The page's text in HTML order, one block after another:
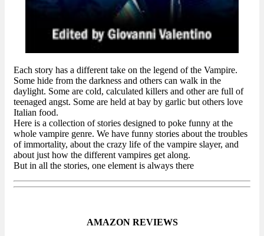
Each story has a different take on the legend of the Vampire.
Some hide from the darkness and others can walk in the
daylight. Some are cold, calculated killers and other are full of
teenaged angst. Some are held at bay by garlic but others love
Italian food.
Here is a collection of stories designed to poke funny at the
whole vampire genre. We have funny stories about the troubles
of immortality, about the crazy life of the vampire slayer, and
about just how the different vampires get along.
But in all the stories, one element is always there
AMAZON REVIEWS